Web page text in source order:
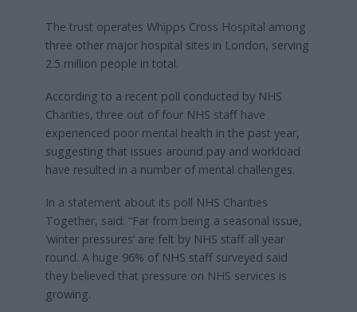
The trust operates Whipps Cross Hospital among
three other major hospital sites in London, serving
2.5 million people in total.
According to a recent poll conducted by NHS
Charities, three out of four NHS staff have
experienced poor mental health in the past year,
suggesting that issues around pay and workload
have resulted in a number of mental challenges.
In a statement about its poll NHS Charities
Together, said: “Far from being a seasonal issue,
‘winter pressures’ are felt by NHS staff all year
round. A huge 96% of NHS staff surveyed said
they believed that pressure on NHS services is
growing.